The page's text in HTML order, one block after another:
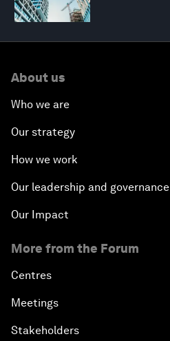
About us
Who we are
Our strategy
How we work
Our leadership and governance
Our Impact
More from the Forum
Centres
Meetings
Stakeholders